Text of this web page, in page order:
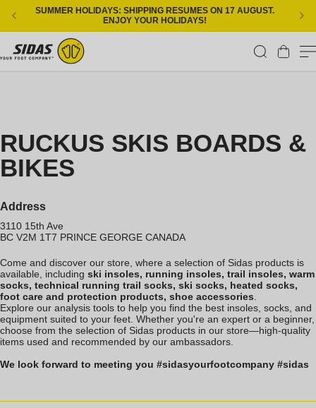
Skip to content
SUMMER HOLIDAYS: SHIPPING RESUMES ON 17 AUGUST.
ENJOY YOUR HOLIDAYS!
Cart
RUCKUS SKIS BOARDS &
BIKES
Address
3110 15th Ave
BC V2M 1T7 PRINCE GEORGE CANADA
Come and discover our store, where a selection of Sidas products is
available, including ski insoles, running insoles, trail insoles, warm
socks, technical running trail socks, ski socks, heated socks,
foot care and protection products, shoe accessories.
Explore our analysis tools to help you find the best insoles, socks, and
equipment suited to your feet. Whether you're an expert or a beginner,
choose from the selection of Sidas products in our store—high-quality
items used and recommended by our ambassadors.
We look forward to meeting you #sidasyourfootcompany #sidas